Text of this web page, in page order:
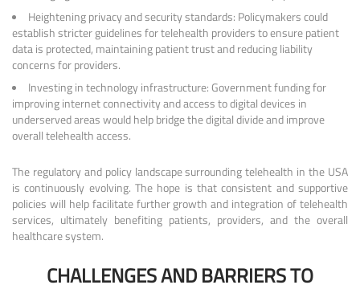
Heightening privacy and security standards: Policymakers could
establish stricter guidelines for telehealth providers to ensure patient
data is protected, maintaining patient trust and reducing liability
concerns for providers.
Investing in technology infrastructure: Government funding for
improving internet connectivity and access to digital devices in
underserved areas would help bridge the digital divide and improve
overall telehealth access.
The regulatory and policy landscape surrounding telehealth in the USA
is continuously evolving. The hope is that consistent and supportive
policies will help facilitate further growth and integration of telehealth
services, ultimately benefiting patients, providers, and the overall
healthcare system.
CHALLENGES AND BARRIERS TO